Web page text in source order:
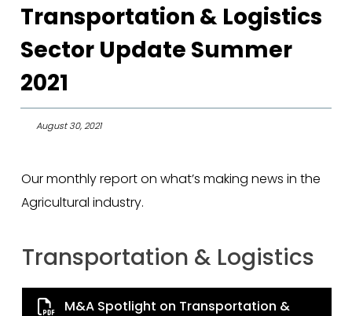
Transportation & Logistics
Sector Update Summer
2021
August 30, 2021
Our monthly report on what’s making news in the
Agricultural industry.
Transportation & Logistics
M&A Spotlight on Transportation &